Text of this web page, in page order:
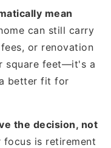
mean
can still carry
or renovation
square feet—it's a
better fit for
the decision, not
focus is retirement